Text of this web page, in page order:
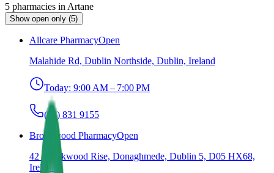
5 pharmacies in Artane
Show open only (5)
Allcare PharmacyOpen
Malahide Rd, Dublin Northside, Dublin, Ireland
Today: 9:00 AM – 7:00 PM
(01) 831 9155
Brookwood PharmacyOpen
42 Brookwood Rise, Donaghmede, Dublin 5, D05 HX68,
Ireland